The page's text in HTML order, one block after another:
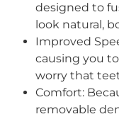
designed to
look natural,
Improved
causing you
worry that
Comfort:
removable